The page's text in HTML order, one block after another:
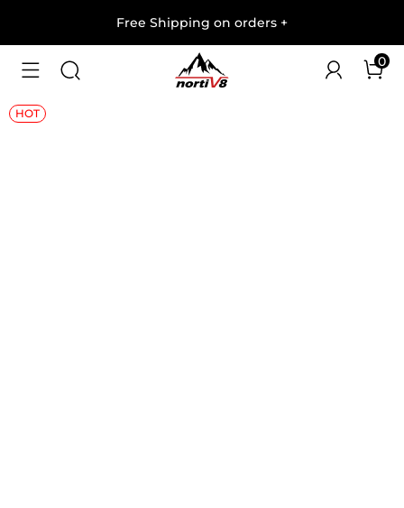
Free Shipping on orders +
0
1/12
HOT